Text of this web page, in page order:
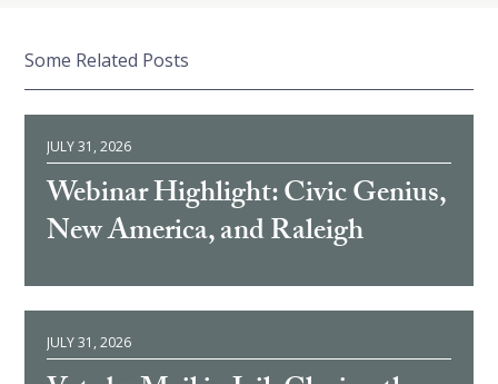
Some Related Posts
JULY 31, 2026
Webinar Highlight: Civic Genius,
New America, and Raleigh
JULY 31, 2026